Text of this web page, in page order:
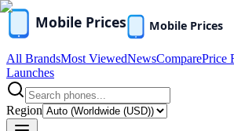
All BrandsMost ViewedNewsComparePrice
Launches
Region